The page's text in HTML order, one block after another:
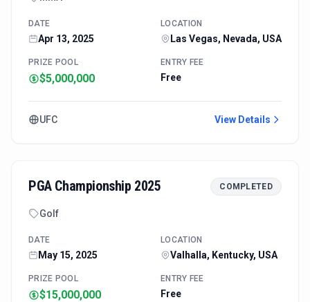
DATE
Apr 13, 2025
LOCATION
Las Vegas, Nevada, USA
PRIZE POOL
$5,000,000
ENTRY FEE
Free
UFC View Details
PGA Championship 2025 COMPLETED
Golf
DATE
May 15, 2025
LOCATION
Valhalla, Kentucky, USA
PRIZE POOL
$15,000,000
ENTRY FEE
Free